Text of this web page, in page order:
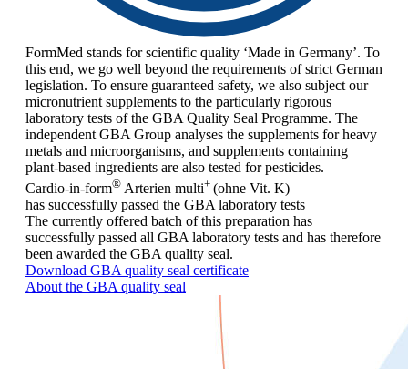
FormMed stands for scientific quality ‘Made in Germany’. To
this end, we go well beyond the requirements of strict German
legislation. To ensure guaranteed safety, we also subject our
micronutrient supplements to the particularly rigorous
laboratory tests of the GBA Quality Seal Programme. The
independent GBA Group analyses the supplements for heavy
metals and microorganisms, and supplements containing
plant-based ingredients are also tested for pesticides.
Cardio-in-form® Arterien multi+ (ohne Vit. K)
has successfully passed the GBA laboratory tests
The currently offered batch of this preparation has
successfully passed all GBA laboratory tests and has therefore
been awarded the GBA quality seal.
Download GBA quality seal certificate
About the GBA quality seal